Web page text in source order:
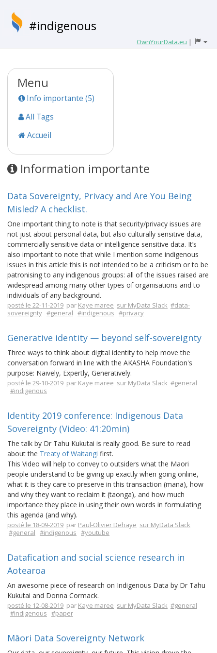
#indigenous
OwnYourData.eu |
Menu
Info importante (5)
All Tags
Accueil
Information importante
Data Sovereignty, Privacy and Are You Being
Misled? A checklist.
One important thing to note is that security/privacy issues are
not just about personal data, but also culturally sensitive data,
commercially sensitive data or intelligence sensitive data. It’s
also important to note that while I mention some indigenous
issues in this article this is not intended to be a criticism or to be
patronising to any indigenous groups: all of the issues raised are
widespread among many other types of organisations and to
individuals of any background.
posté le 22-11-2019 par Kaye maree sur MyData Slack #data-
sovereignty #general #indigenous #privacy
Generative identity — beyond self-sovereignty
Three ways to think about digital identity to help move the
conversation forward in line with the AKASHA Foundation's
purpose: Naively, Expertly, Generatively.
posté le 29-10-2019 par Kaye maree sur MyData Slack #general
#indigenous
Identity 2019 conference: Indigenous Data
Sovereignty (Video: 41:20min)
The talk by Dr Tahu Kukutai is really good. Be sure to read
about the Treaty of Waitangi first.
This Video will help to convey to outsiders what the Maori
people understand to be giving up exactly when going online,
what it is they care to preserve in this transaction (mana), how
and why they want to reclaim it (taonga), and how much
importance they place in using their own words in formulating
this agenda (and why).
posté le 18-09-2019 par Paul-Olivier Dehaye sur MyData Slack
#general #indigenous #youtube
Datafication and social science research in
Aotearoa
An awesome piece of research on Indigenous Data by Dr Tahu
Kukutai and Donna Cormack.
posté le 12-08-2019 par Kaye maree sur MyData Slack #general
#indigenous #paper
Māori Data Sovereignty Network